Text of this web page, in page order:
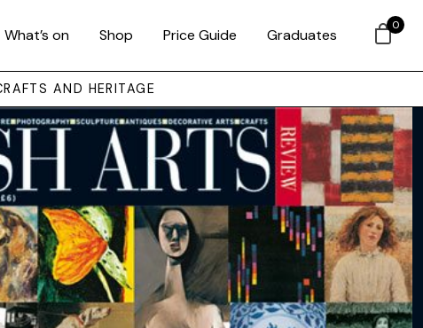
What’s on Shop Price Guide Graduates
AND HERITAGE
0